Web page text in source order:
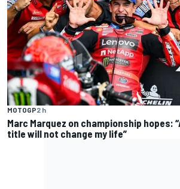
MOTOGP2 h
Marc Marquez on championship hopes:
title will not change my life”